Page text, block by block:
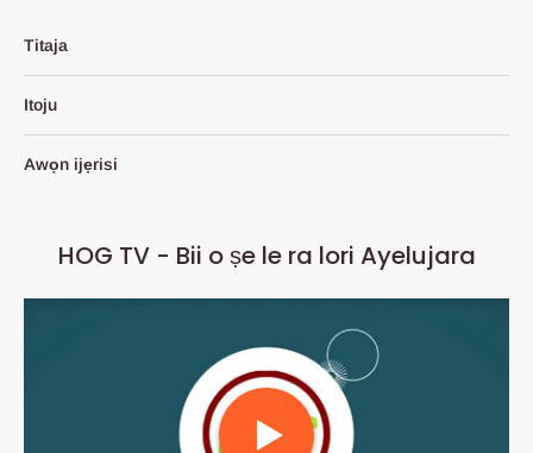
Titaja
Itoju
Awọn ijẹrisi
HOG TV - Bii o ṣe le ra lori Ayelujara